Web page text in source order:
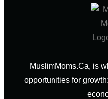
MuslimMoms.Ca, is
opportunities for